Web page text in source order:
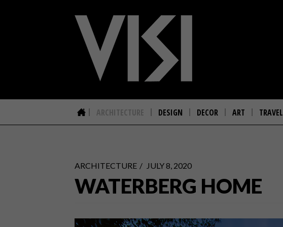
ARCHITECTURE DESIGN DECOR ART TRAVEL
ARCHITECTURE JULY 8, 2020
WATERBERG HOME